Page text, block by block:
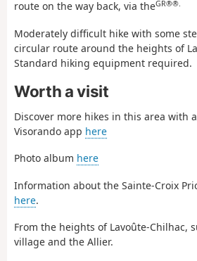
route on the way back, via theGR®®.
Moderately difficult hike with some
circular route around the heights of
Standard hiking equipment required.
Worth a visit
Discover more hikes in this area with
Visorando app here
Photo album here
Information about the Sainte-Croix
here.
From the heights of Lavoûte-Chilhac,
village and the Allier.